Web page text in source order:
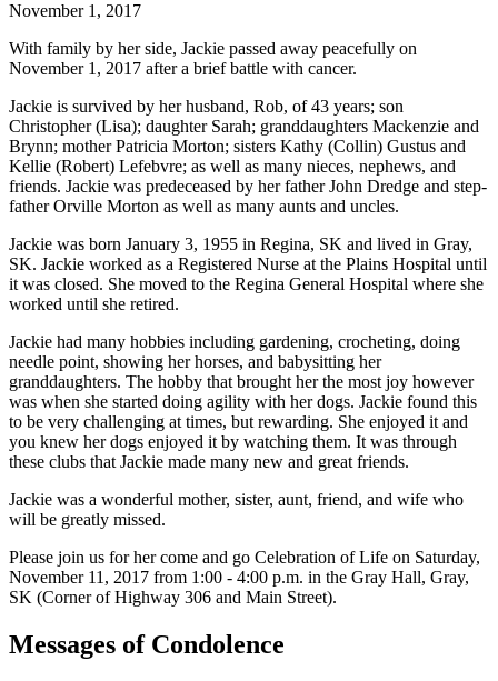
November 1, 2017
With family by her side, Jackie passed away peacefully on
November 1, 2017 after a brief battle with cancer.
Jackie is survived by her husband, Rob, of 43 years; son
Christopher (Lisa); daughter Sarah; granddaughters Mackenzie and
Brynn; mother Patricia Morton; sisters Kathy (Collin) Gustus and
Kellie (Robert) Lefebvre; as well as many nieces, nephews, and
friends. Jackie was predeceased by her father John Dredge and step-
father Orville Morton as well as many aunts and uncles.
Jackie was born January 3, 1955 in Regina, SK and lived in Gray,
SK. Jackie worked as a Registered Nurse at the Plains Hospital until
it was closed. She moved to the Regina General Hospital where she
worked until she retired.
Jackie had many hobbies including gardening, crocheting, doing
needle point, showing her horses, and babysitting her
granddaughters. The hobby that brought her the most joy however
was when she started doing agility with her dogs. Jackie found this
to be very challenging at times, but rewarding. She enjoyed it and
you knew her dogs enjoyed it by watching them. It was through
these clubs that Jackie made many new and great friends.
Jackie was a wonderful mother, sister, aunt, friend, and wife who
will be greatly missed.
Please join us for her come and go Celebration of Life on Saturday,
November 11, 2017 from 1:00 - 4:00 p.m. in the Gray Hall, Gray,
SK (Corner of Highway 306 and Main Street).
Messages of Condolence